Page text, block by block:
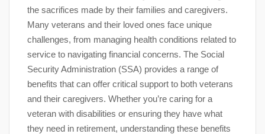
the sacrifices made by their families and caregivers.
Many veterans and their loved ones face unique
challenges, from managing health conditions related to
service to navigating financial concerns. The Social
Security Administration (SSA) provides a range of
benefits that can offer critical support to both veterans
and their caregivers. Whether you’re caring for a
veteran with disabilities or ensuring they have what
they need in retirement, understanding these benefits